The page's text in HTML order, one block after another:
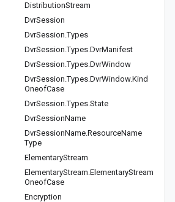
DistributionStream
DvrSession
DvrSession.Types
DvrSession.Types.DvrManifest
DvrSession.Types.DvrWindow
DvrSession.Types.DvrWindow.Kind
OneofCase
DvrSession.Types.State
DvrSessionName
DvrSessionName.ResourceName
Type
ElementaryStream
ElementaryStream.ElementaryStream
OneofCase
Encryption